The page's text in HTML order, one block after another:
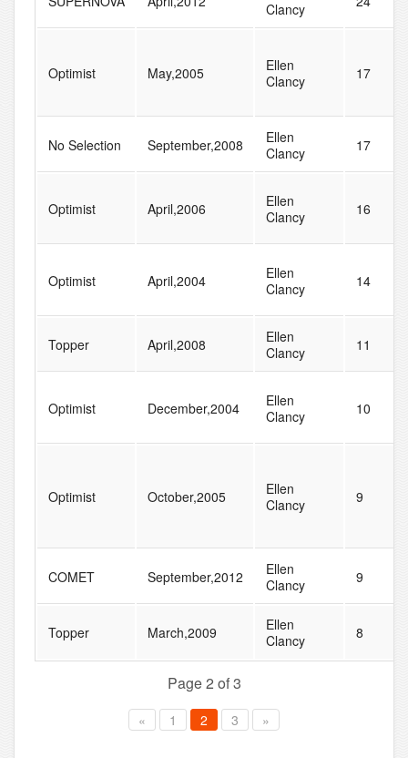
Clancy
Optimist May,2005
Ellen
Clancy
17
No Selection September,2008
Ellen
Clancy
17
Optimist April,2006
Ellen
Clancy
16
Optimist April,2004
Ellen
Clancy
14
Topper April,2008
Ellen
Clancy
11
Optimist December,2004
Ellen
Clancy
10
Optimist October,2005
Ellen
Clancy
9
COMET September,2012
Ellen
Clancy
9
Topper March,2009
Ellen
Clancy
8
Page 2 of 3
« 1 2 3 »